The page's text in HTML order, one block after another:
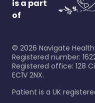
is a part
of
© 2026 Navigate
Registered number:
Registered office: 128
EC1V 2NX.
Patient is a UK